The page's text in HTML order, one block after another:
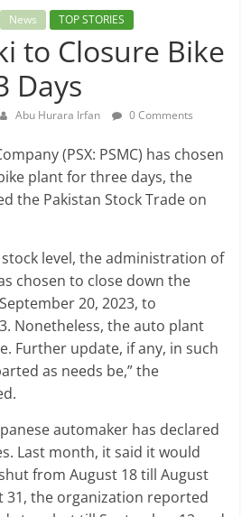
News TOP STORIES
to Closure Bike
Days
Abu Hurara Irfan 0 Comments
(PSX: PSMC) has chosen
plant for three days, the
the Pakistan Stock Trade on
stock level, the administration of
chosen to close down the
20, 2023, to
Nonetheless, the auto plant
Further update, if any, in such
as needs be,” the
automaker has declared
Last month, it said it would
from August 18 till August
31, the organization reported